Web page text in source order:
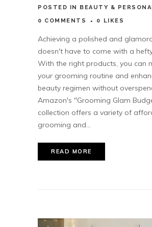
POSTED IN BEAUTY &
0 COMMENTS
0 LIKES
Achieving a polished and
doesn't have to come with a
With the right products, you can
your grooming routine and
beauty regimen without
Amazon's "Grooming Glam
collection offers a variety of
grooming and...
READ MORE